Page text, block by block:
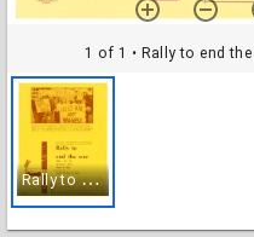
1 of 1 • Rally to end
R
ally to end the war, October 13 Moratorium